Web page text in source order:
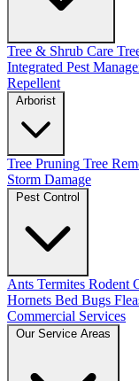
Tree & Shrub Care
Integrated Pest
Repellent
Tree Pruning Tree
Storm Damage
Ants Termites Rodent
Hornets Bed Bugs
Commercial Services